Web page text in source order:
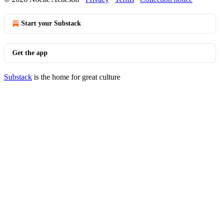
Start your Substack
Get the app
Substack is the home for great culture